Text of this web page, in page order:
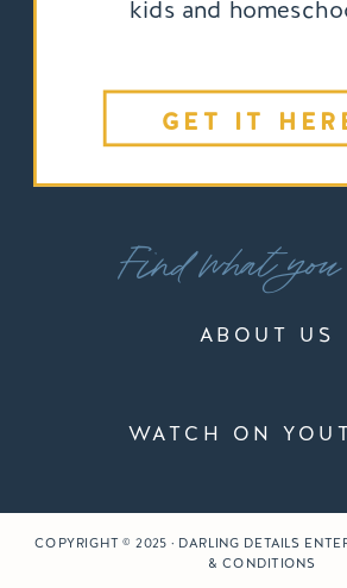
GET IT
kids and
ABOUT US
Find what you
WATCH ON
COPYRIGHT © 2025 · DARLING DETAILS
& CONDITIONS